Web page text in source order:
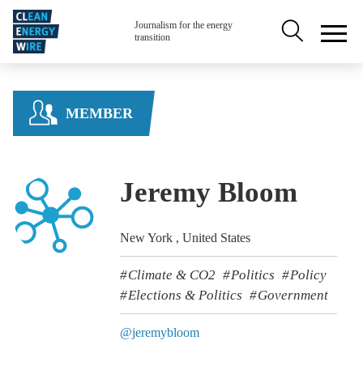
Skip to main content
Journalism for the energy
transition
Secondary
MEMBER
Jeremy Bloom
New York , United States
Climate & CO2 Politics
Policy
Elections & Politics
Government
@jeremybloom